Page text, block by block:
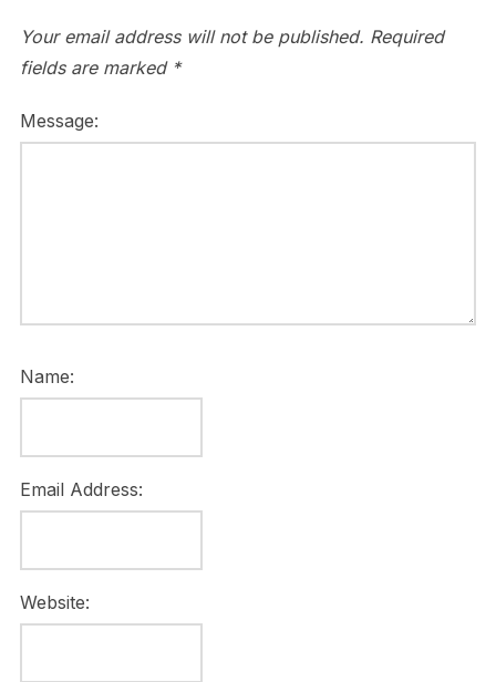
Your email address will not be published. Required
fields are marked *
Message:
Name:
Email Address:
Website: